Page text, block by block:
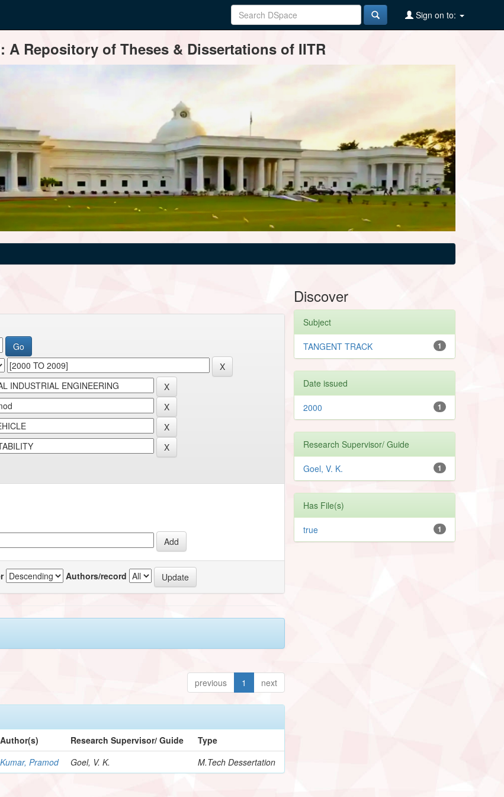
Sign on to:
A Repository of Theses & Dissertations of IITR
Authors/record
previous 1 next
Author(s) Research Supervisor/ Guide
Type
Kumar, Pramod Goel, V. K. M.Tech Dessertation
Discover
Subject
1
TANGENT TRACK
Date issued
1
2000
Research Supervisor/ Guide
1
Goel, V. K.
Has File(s)
1
true